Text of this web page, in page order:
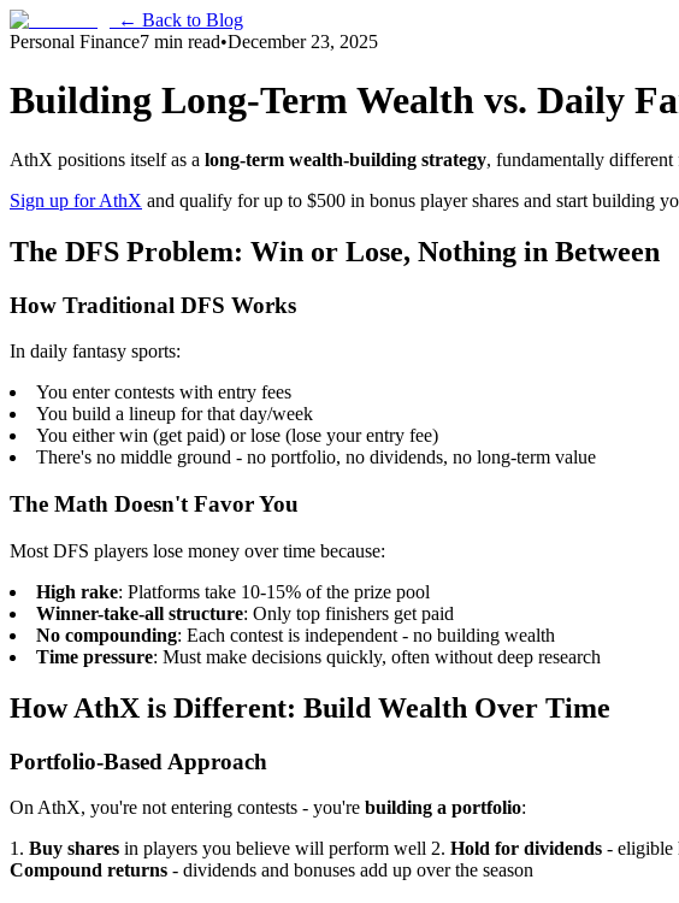
← Back to Blog
Personal Finance7 min read•December 23, 2025
Building Long-Term Wealth vs. Daily
AthX positions itself as a long-term wealth-building strategy, fundamentally
Sign up for AthX and qualify for up to $500 in bonus player shares and start building
The DFS Problem: Win or Lose, Nothing in Between
How Traditional DFS Works
In daily fantasy sports:
You enter contests with entry fees
You build a lineup for that day/week
You either win (get paid) or lose (lose your entry fee)
There's no middle ground - no portfolio, no dividends, no long-term value
The Math Doesn't Favor You
Most DFS players lose money over time because:
High rake: Platforms take 10-15% of the prize pool
Winner-take-all structure: Only top finishers get paid
No compounding: Each contest is independent - no building wealth
Time pressure: Must make decisions quickly, often without deep research
How AthX is Different: Build Wealth Over Time
Portfolio-Based Approach
On AthX, you're not entering contests - you're building a portfolio:
1. Buy shares in players you believe will perform well 2. Hold for dividends - eligible
Compound returns - dividends and bonuses add up over the season